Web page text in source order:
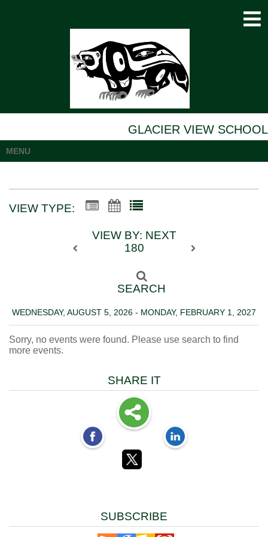
GLACIER VIEW SCHOOL
MENU
VIEW TYPE:
VIEW BY: NEXT
180
SEARCH
WEDNESDAY, AUGUST 5, 2026 - MONDAY, FEBRUARY 1, 2027
Sorry, no events were found. Please use search to find
more events.
SHARE IT
SUBSCRIBE